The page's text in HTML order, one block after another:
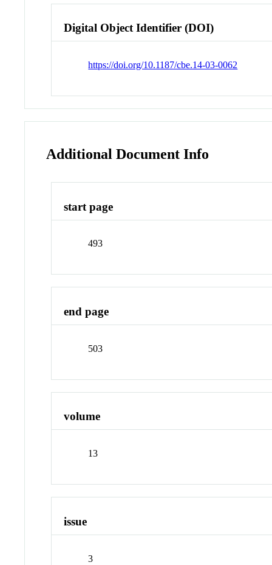
Digital Object Identifier (DOI)
https://doi.org/10.1187/cbe.14-03-0062
Additional Document Info
start page
493
end page
503
volume
13
issue
3